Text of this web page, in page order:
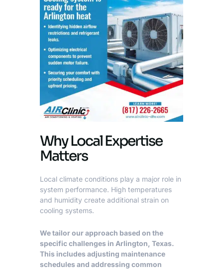
Why Local Expertise
Matters
Local climate conditions play a major role in
system performance. High temperatures
and humidity create additional strain on
cooling systems.
We tailor our approach based on the
specific challenges in Arlington, Texas.
This includes adjusting maintenance
schedules and addressing common